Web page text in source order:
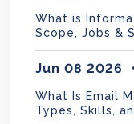
What is
Scope, Jobs &
Jun 08 2026
What Is Email
Types, Skills,